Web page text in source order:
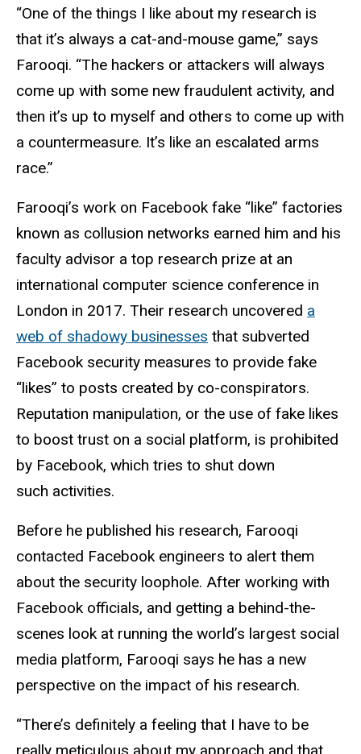
“One of the things I like about my research is
that it’s always a cat-and-mouse game,” says
Farooqi. “The hackers or attackers will always
come up with some new fraudulent activity, and
then it’s up to myself and others to come up with
a countermeasure. It’s like an escalated arms
race.”
Farooqi’s work on Facebook fake “like” factories
known as collusion networks earned him and his
faculty advisor a top research prize at an
international computer science conference in
London in 2017. Their research uncovered a
web of shadowy businesses that subverted
Facebook security measures to provide fake
“likes” to posts created by co-conspirators.
Reputation manipulation, or the use of fake likes
to boost trust on a social platform, is prohibited
by Facebook, which tries to shut down
such activities.
Before he published his research, Farooqi
contacted Facebook engineers to alert them
about the security loophole. After working with
Facebook officials, and getting a behind-the-
scenes look at running the world’s largest social
media platform, Farooqi says he has a new
perspective on the impact of his research.
“There’s definitely a feeling that I have to be
really meticulous about my approach and that